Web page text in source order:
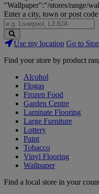
Savings...
"Wallpaper":"/stores/range/
Enter a city, town or post code
Search
Stores
Use my location Go to
Find your store by product
Alcohol
Flogas
Frozen Food
Garden Centre
Laminate Flooring
Large Furniture
Lottery
Paint
Tobacco
Vinyl Flooring
Wallpaper
Find a local store in your